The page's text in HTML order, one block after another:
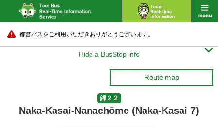
都営バスをご利用いただきありがとうございます。
Hide a BusStop info 
Route map
錦２２
Naka-Kasai-Nanachōme (Naka-Kasai 7)